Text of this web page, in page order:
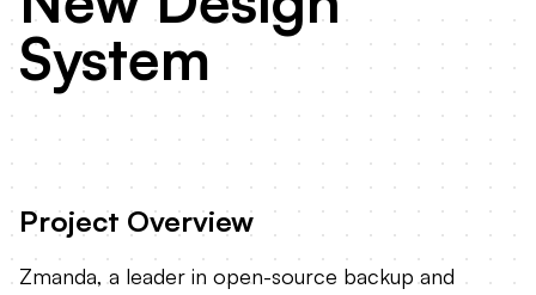
System
Project Overview
Zmanda, a leader in open-source backup and